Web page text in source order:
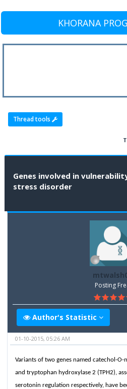
KHORANA
Thread tools
Genes involved in
stress disorder
Posting
Author's Statistic
01-10-2015, 05:26 AM
Variants of two genes named catechol-O-
and tryptophan hydroxylase 2 (TPH2),
serotonin regulation respectively, have